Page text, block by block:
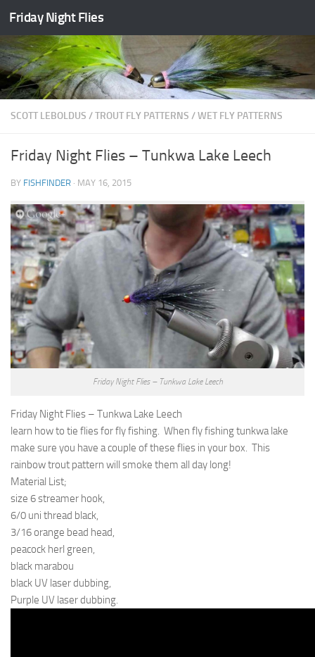
Skip to content
Friday Night Flies
SCOTT LEBOLDUS /TROUT FLY PATTERNS /WET FLY PATTERNS
Friday Night Flies – Tunkwa Lake Leech
BY FISHFINDER · MAY 16, 2015
Friday Night Flies – Tunkwa Lake Leech
Friday Night Flies – Tunkwa Lake Leech
learn how to tie flies for fly fishing. When fly fishing tunkwa lake
make sure you have a couple of these flies in your box. This
rainbow trout pattern will smoke them all day long!
Material List;
size 6 streamer hook,
6/0 uni thread black,
3/16 orange bead head,
peacock herl green,
black marabou
black UV laser dubbing,
Purple UV laser dubbing.